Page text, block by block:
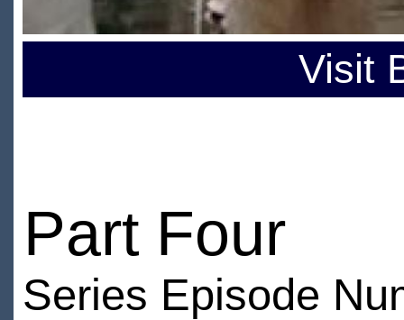
Visit
Part Four
Series Episode